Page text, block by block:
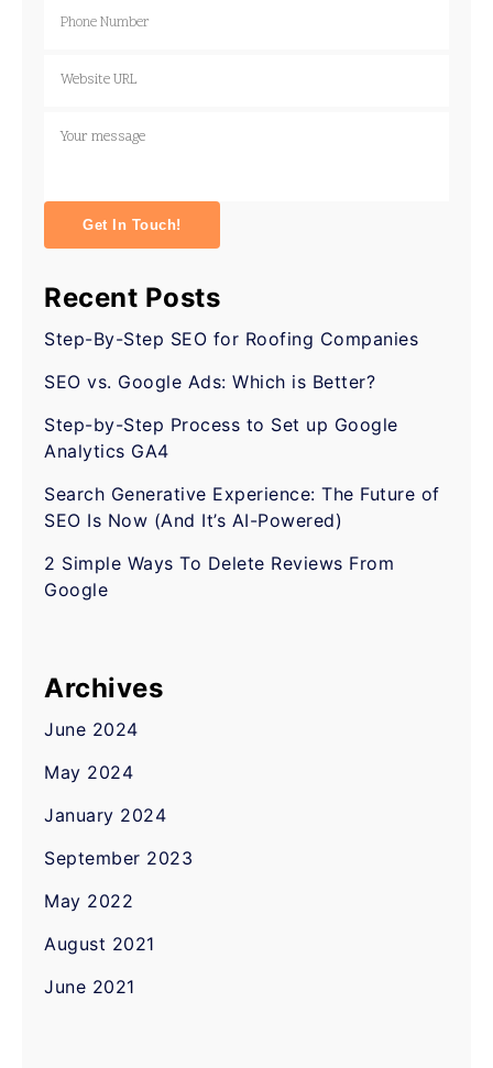
Recent Posts
Step-By-Step SEO for Roofing Companies
SEO vs. Google Ads: Which is Better?
Step-by-Step Process to Set up Google
Analytics GA4
Search Generative Experience: The Future of
SEO Is Now (And It’s AI-Powered)
2 Simple Ways To Delete Reviews From
Google
Archives
June 2024
May 2024
January 2024
September 2023
May 2022
August 2021
June 2021